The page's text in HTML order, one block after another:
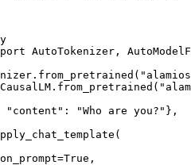
AutoTokenizer,
"content": "Who are you?"},